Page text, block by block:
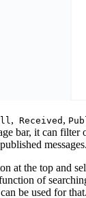
, Received ,
bar, it can filter
messages.
at the top and
of
be used for